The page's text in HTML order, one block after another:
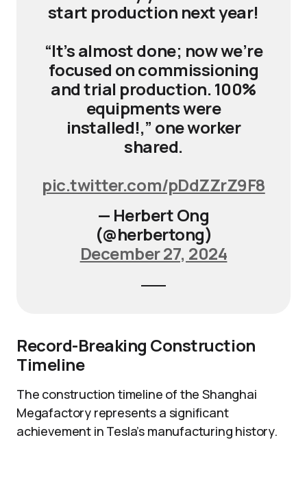
start production next year!
“It’s almost done; now we’re
focused on commissioning
and trial production. 100%
equipments were
installed!,” one worker
shared.
pic.twitter.com/pDdZZrZ9F8
— Herbert Ong
(@herbertong)
December 27, 2024
Record-Breaking Construction
Timeline
The construction timeline of the Shanghai
Megafactory represents a significant
achievement in Tesla’s manufacturing history.